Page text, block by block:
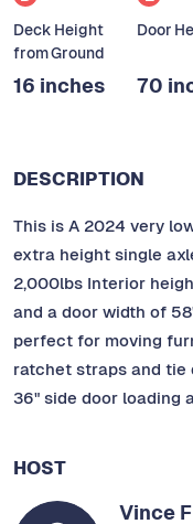
Deck Height
from Ground
16 inches
Door
70
DESCRIPTION
This is A 2024 very
extra height single
2,000lbs Interior
and a door width of
perfect for moving
ratchet straps and tie
36" side door loading
HOST
Vince F